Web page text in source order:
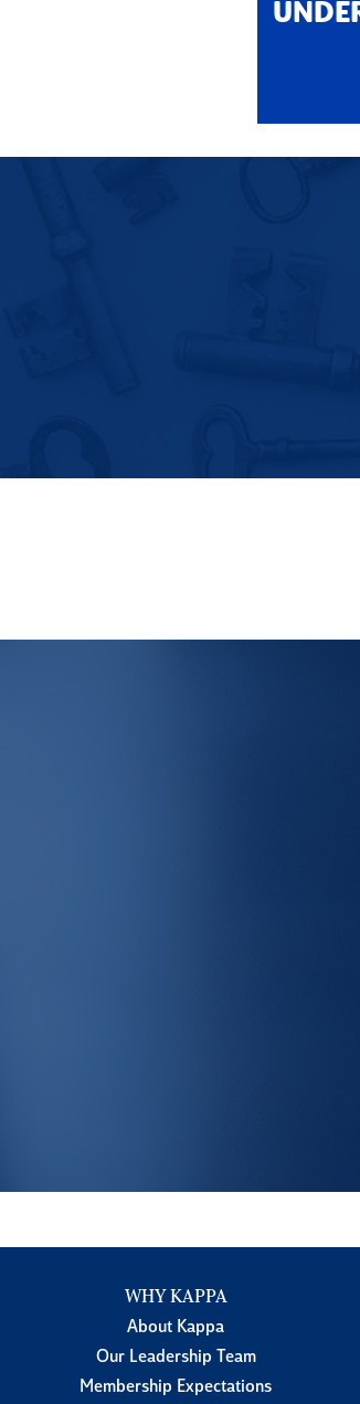
WHY KAPPA
About Kappa
Our Leadership Team
Membership Expectations